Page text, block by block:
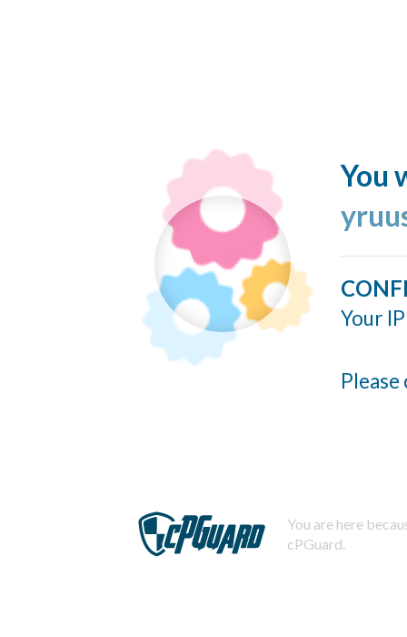
You
Your
You are here
cPGuard.